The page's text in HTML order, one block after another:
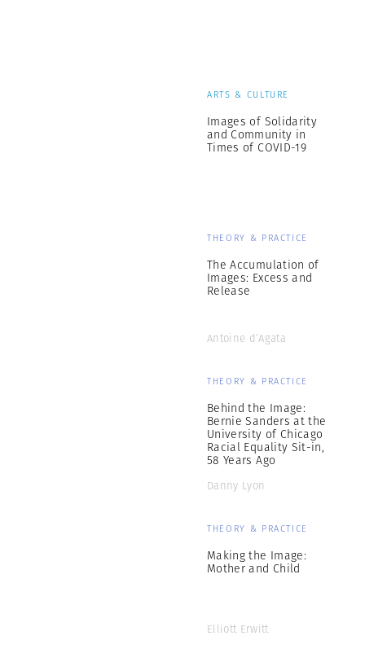
ARTS & CULTURE
Images of Solidarity
and Community in
Times of COVID-19
THEORY & PRACTICE
The Accumulation of
Images: Excess and
Release
Antoine d’Agata
THEORY & PRACTICE
Behind the Image:
Bernie Sanders at the
University of Chicago
Racial Equality Sit-in,
58 Years Ago
Danny Lyon
THEORY & PRACTICE
Making the Image:
Mother and Child
Elliott Erwitt